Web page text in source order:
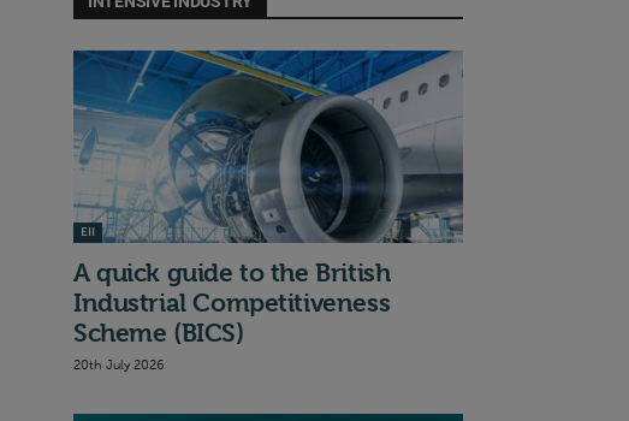
EII
A quick guide to the British
Industrial Competitiveness
Scheme (BICS)
20th July 2026